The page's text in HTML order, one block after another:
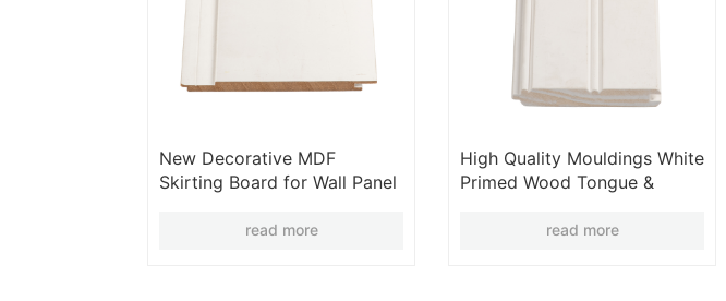
New Decorative MDF
Skirting Board for Wall Panel
Moulding Frame Wall
read more
High Quality Mouldings White
Primed Wood Tongue &
read more